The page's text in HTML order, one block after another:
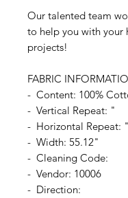
Our talented team
to help you with your
projects!
FABRIC
- Content: 100%
- Vertical Repeat: "
- Horizontal Repeat: "
- Width: 55.12"
- Cleaning Code:
- Vendor: 10006
- Direction: